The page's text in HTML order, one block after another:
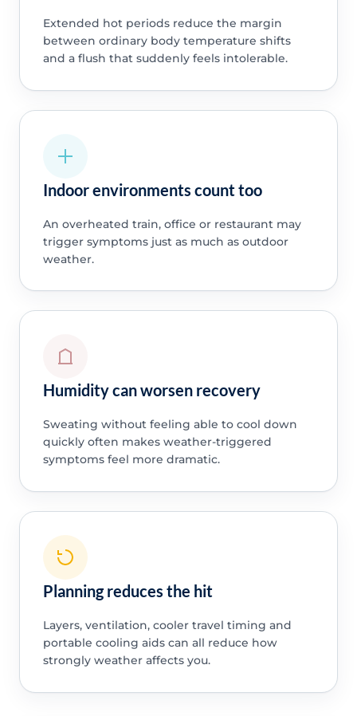
Extended hot periods reduce the margin
between ordinary body temperature shifts
and a flush that suddenly feels intolerable.
Indoor environments count too
An overheated train, office or restaurant may
trigger symptoms just as much as outdoor
weather.
Humidity can worsen recovery
Sweating without feeling able to cool down
quickly often makes weather-triggered
symptoms feel more dramatic.
Planning reduces the hit
Layers, ventilation, cooler travel timing and
portable cooling aids can all reduce how
strongly weather affects you.